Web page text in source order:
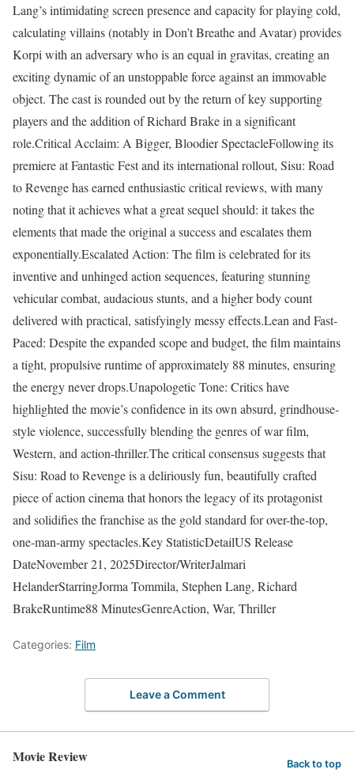
Lang’s intimidating screen presence and capacity for playing cold,
calculating villains (notably in Don’t Breathe and Avatar) provides
Korpi with an adversary who is an equal in gravitas, creating an
exciting dynamic of an unstoppable force against an immovable
object. The cast is rounded out by the return of key supporting
players and the addition of Richard Brake in a significant
role.Critical Acclaim: A Bigger, Bloodier SpectacleFollowing its
premiere at Fantastic Fest and its international rollout, Sisu: Road
to Revenge has earned enthusiastic critical reviews, with many
noting that it achieves what a great sequel should: it takes the
elements that made the original a success and escalates them
exponentially.Escalated Action: The film is celebrated for its
inventive and unhinged action sequences, featuring stunning
vehicular combat, audacious stunts, and a higher body count
delivered with practical, satisfyingly messy effects.Lean and Fast-
Paced: Despite the expanded scope and budget, the film maintains
a tight, propulsive runtime of approximately 88 minutes, ensuring
the energy never drops.Unapologetic Tone: Critics have
highlighted the movie’s confidence in its own absurd, grindhouse-
style violence, successfully blending the genres of war film,
Western, and action-thriller.The critical consensus suggests that
Sisu: Road to Revenge is a deliriously fun, beautifully crafted
piece of action cinema that honors the legacy of its protagonist
and solidifies the franchise as the gold standard for over-the-top,
one-man-army spectacles.Key StatisticDetailUS Release
DateNovember 21, 2025Director/WriterJalmari
HelanderStarringJorma Tommila, Stephen Lang, Richard
BrakeRuntime88 MinutesGenreAction, War, Thriller
Categories: Film
Leave a Comment
Movie Review Back to top